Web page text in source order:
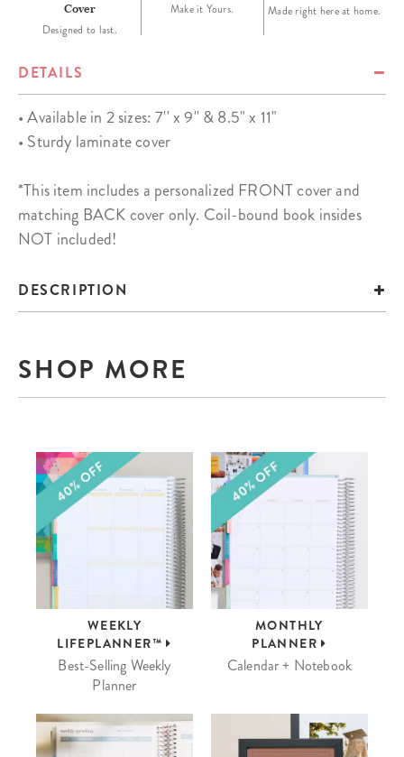
Cover
Designed to last.
Make it Yours. Made right here at home.
DETAILS
• Available in 2 sizes: 7'' x 9'' & 8.5" x 11"
• Sturdy laminate cover
*This item includes a personalized FRONT cover and
matching BACK cover only. Coil-bound book insides
NOT included!
DESCRIPTION
SHOP MORE
WEEKLY
LIFEPLANNER™
Best-Selling Weekly
Planner
MONTHLY
PLANNER
Calendar + Notebook